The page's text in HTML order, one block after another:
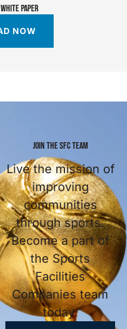
PAPER
NOW
JOIN THE SFC TEAM
Live the mission of
improving
communities
through sports.
Become a part of
the Sports
Facilities
Companies team
today.